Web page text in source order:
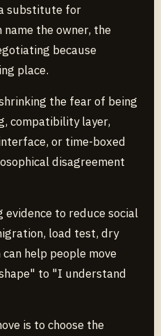
substitute for
the owner, the
because
place.
the fear of being
compatibility layer,
or time-boxed
disagreement
evidence to reduce social
load test, dry
help people move
to "I understand
is to choose the